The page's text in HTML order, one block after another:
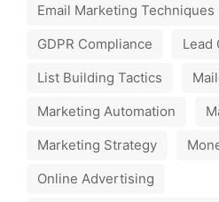
Email Marketing Techniques
GDPR Compliance
Lead
List Building Tactics
Marketing Automation
Marketing Strategy
Online Advertising